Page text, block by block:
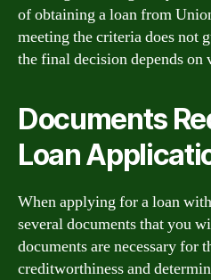
of obtaining a loan from
meeting the criteria does not
the final decision depends on
Documents
Loan
When applying for a loan
several documents that you
documents are necessary for
creditworthiness and